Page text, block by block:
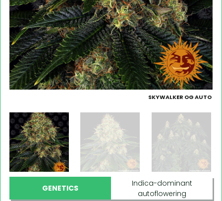
SKYWALKER OG AUTO
GENETICS
Indica-dominant
autoflowering